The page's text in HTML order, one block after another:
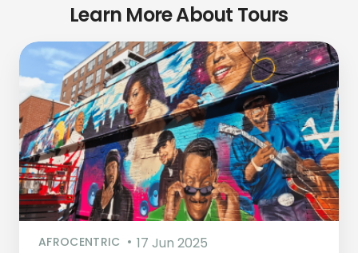
Learn More About Tours
AFROCENTRIC 17 Jun 2025